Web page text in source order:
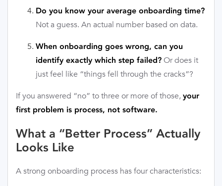
Do you know your average onboarding time?
Not a guess. An actual number based on data.
When onboarding goes wrong, can you
identify exactly which step failed? Or does it
just feel like “things fell through the cracks”?
If you answered “no” to three or more of those, your
first problem is process, not software.
What a “Better Process” Actually
Looks Like
A strong onboarding process has four characteristics: